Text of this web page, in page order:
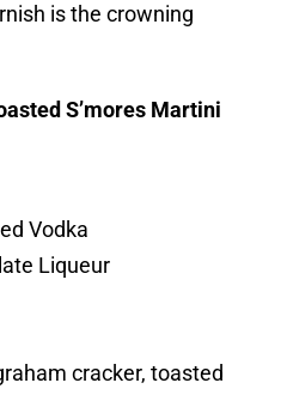
is the crowning
S’mores Martini
Vodka
Liqueur
cracker, toasted